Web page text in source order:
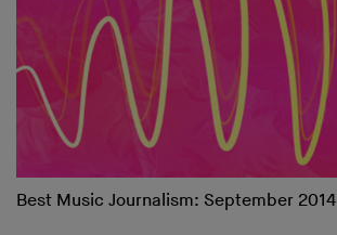
Best Music Journalism: September 2014